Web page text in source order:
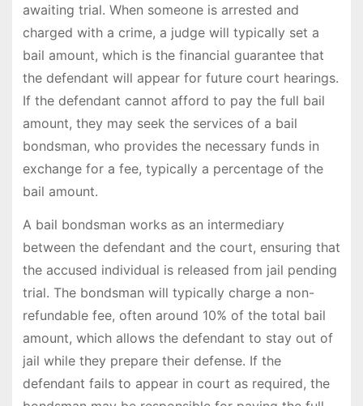
awaiting trial. When someone is arrested and
charged with a crime, a judge will typically set a
bail amount, which is the financial guarantee that
the defendant will appear for future court hearings.
If the defendant cannot afford to pay the full bail
amount, they may seek the services of a bail
bondsman, who provides the necessary funds in
exchange for a fee, typically a percentage of the
bail amount.
A bail bondsman works as an intermediary
between the defendant and the court, ensuring that
the accused individual is released from jail pending
trial. The bondsman will typically charge a non-
refundable fee, often around 10% of the total bail
amount, which allows the defendant to stay out of
jail while they prepare their defense. If the
defendant fails to appear in court as required, the